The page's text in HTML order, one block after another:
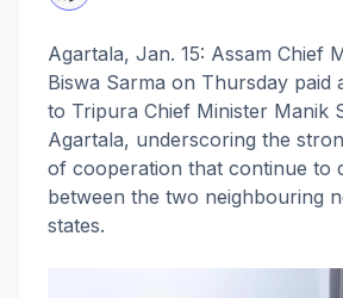
Agartala, Jan. 15: Assam Chief
Biswa Sarma on Thursday paid
to Tripura Chief Minister Manik
Agartala, underscoring the
of cooperation that continue to
between the two neighbouring
states.